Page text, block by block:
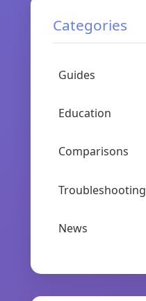
Categories
Guides
Education
Comparisons
Troubleshooting
News